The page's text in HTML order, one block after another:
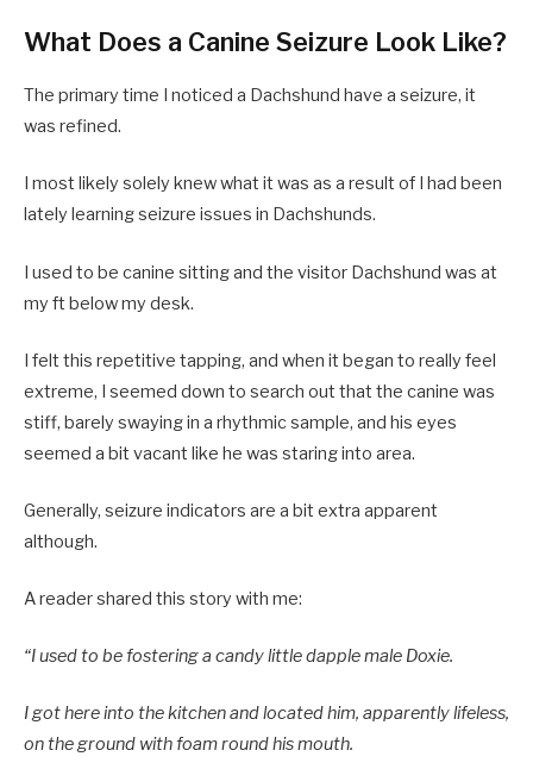
What Does a Canine Seizure Look Like?
The primary time I noticed a Dachshund have a seizure, it
was refined.
I most likely solely knew what it was as a result of I had been
lately learning seizure issues in Dachshunds.
I used to be canine sitting and the visitor Dachshund was at
my ft below my desk.
I felt this repetitive tapping, and when it began to really feel
extreme, I seemed down to search out that the canine was
stiff, barely swaying in a rhythmic sample, and his eyes
seemed a bit vacant like he was staring into area.
Generally, seizure indicators are a bit extra apparent
although.
A reader shared this story with me:
“I used to be fostering a candy little dapple male Doxie.
I got here into the kitchen and located him, apparently lifeless,
on the ground with foam round his mouth.